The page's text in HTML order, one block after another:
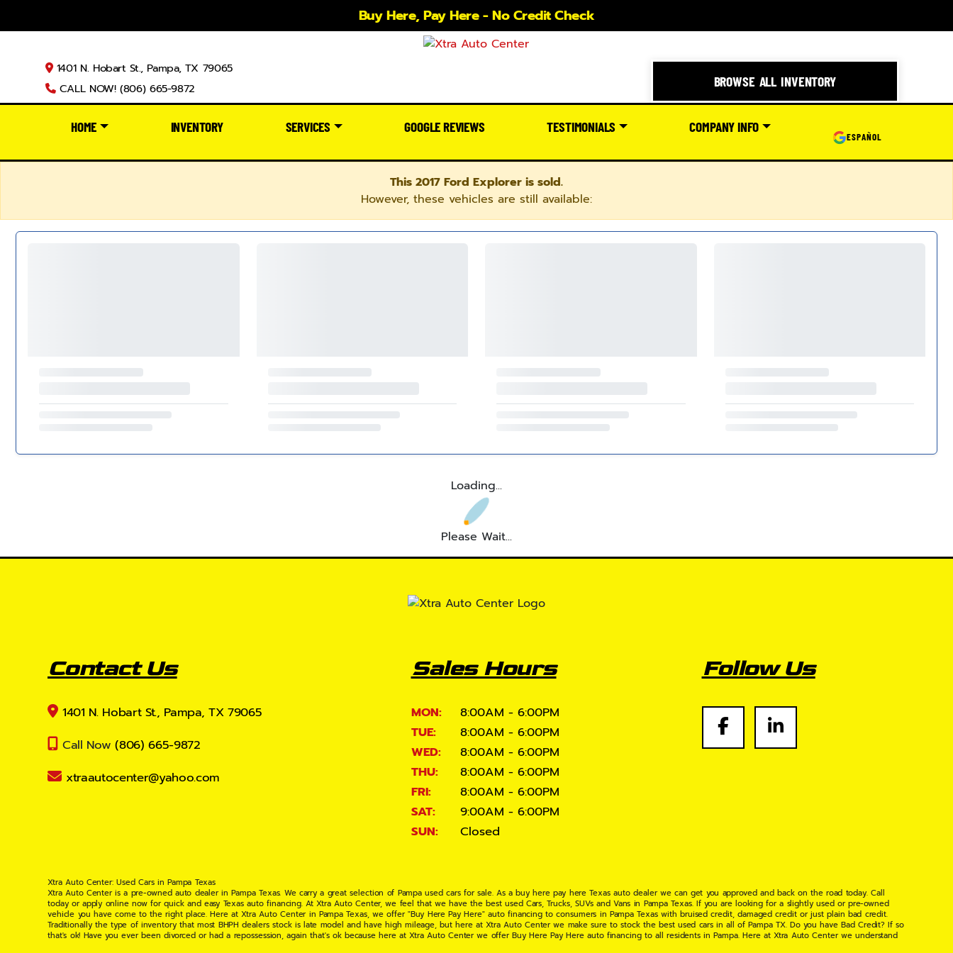
Buy Here, Pay Here - No Credit Check
1401 N. Hobart St., Pampa, TX 79065
CALL NOW! (806) 665-9872
BROWSE ALL INVENTORY
HOME INVENTORY SERVICES GOOGLE REVIEWS TESTIMONIALS COMPANY INFO
ESPAÑOL
This 2017 Ford Explorer is sold.
However, these vehicles are still available:
Loading...
Please Wait...
Contact Us
1401 N. Hobart St., Pampa, TX 79065
Call Now (806) 665-9872
xtraautocenter@yahoo.com
Sales Hours
MON:
8:00AM - 6:00PM
TUE:
8:00AM - 6:00PM
WED:
8:00AM - 6:00PM
THU:
8:00AM - 6:00PM
FRI:
8:00AM - 6:00PM
SAT:
9:00AM - 6:00PM
SUN:
Closed
Follow Us
Xtra Auto Center: Used Cars in Pampa Texas
Xtra Auto Center is a pre-owned auto dealer in Pampa Texas. We carry a great selection of Pampa used cars for sale. As a buy here pay here Texas auto dealer we can get you approved and back on the road today. Call
today or apply online now for quick and easy Texas auto financing. At Xtra Auto Center, we feel that we have the best used Cars, Trucks, SUVs and Vans in Pampa Texas. If you are looking for a slightly used or pre-owned
vehicle you have come to the right place. Here at Xtra Auto Center in Pampa Texas, we offer "Buy Here Pay Here" auto financing to consumers in Pampa Texas with bruised credit, damaged credit or just plain bad credit.
Traditionally the type of inventory that most BHPH dealers stock is late model and have high mileage, but here at Xtra Auto Center we make sure to stock the best used cars in all of Pampa TX. Do you have Bad Credit? If so
that's ok! Have you ever been divorced or had a repossession, again that's ok because here at Xtra Auto Center we offer Buy Here Pay Here auto financing to all residents in Pampa. Here at Xtra Auto Center we understand